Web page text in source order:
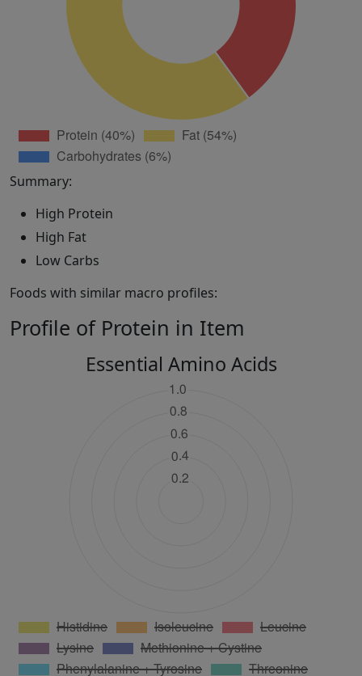
Summary:
High Protein
High Fat
Low Carbs
Foods with similar macro profiles:
Profile of Protein in Item
Essential Amino Acids